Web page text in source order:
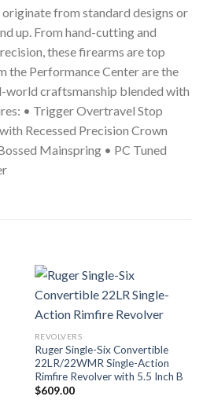
from standard designs or
up. From hand-cutting and
these firearms are top
the Performance Center are the
world craftsmanship blended with
• Trigger Overtravel Stop
Recessed Precision Crown
Mainspring • PC Tuned
REVOLVERS
Ruger Single-Six Convertible
22LR/22WMR Single-Action
Rimfire Revolver with 5.5 Inch B
$609.00